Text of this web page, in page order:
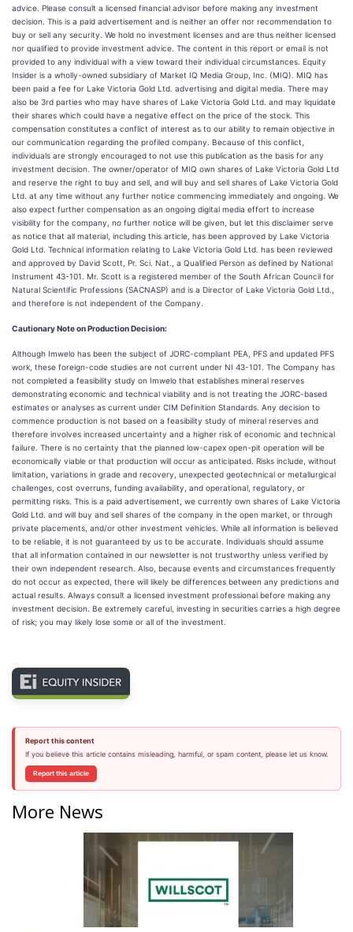
advice. Please consult a licensed financial advisor before making any investment
decision. This is a paid advertisement and is neither an offer nor recommendation to
buy or sell any security. We hold no investment licenses and are thus neither licensed
nor qualified to provide investment advice. The content in this report or email is not
provided to any individual with a view toward their individual circumstances. Equity
Insider is a wholly-owned subsidiary of Market IQ Media Group, Inc. (MIQ). MIQ has
been paid a fee for Lake Victoria Gold Ltd. advertising and digital media. There may
also be 3rd parties who may have shares of Lake Victoria Gold Ltd. and may liquidate
their shares which could have a negative effect on the price of the stock. This
compensation constitutes a conflict of interest as to our ability to remain objective in
our communication regarding the profiled company. Because of this conflict,
individuals are strongly encouraged to not use this publication as the basis for any
investment decision. The owner/operator of MIQ own shares of Lake Victoria Gold Ltd
and reserve the right to buy and sell, and will buy and sell shares of Lake Victoria Gold
Ltd. at any time without any further notice commencing immediately and ongoing. We
also expect further compensation as an ongoing digital media effort to increase
visibility for the company, no further notice will be given, but let this disclaimer serve
as notice that all material, including this article, has been approved by Lake Victoria
Gold Ltd. Technical information relating to Lake Victoria Gold Ltd. has been reviewed
and approved by David Scott, Pr. Sci. Nat., a Qualified Person as defined by National
Instrument 43-101. Mr. Scott is a registered member of the South African Council for
Natural Scientific Professions (SACNASP) and is a Director of Lake Victoria Gold Ltd.,
and therefore is not independent of the Company.
Cautionary Note on Production Decision:
Although Imwelo has been the subject of JORC-compliant PEA, PFS and updated PFS
work, these foreign-code studies are not current under NI 43-101. The Company has
not completed a feasibility study on Imwelo that establishes mineral reserves
demonstrating economic and technical viability and is not treating the JORC-based
estimates or analyses as current under CIM Definition Standards. Any decision to
commence production is not based on a feasibility study of mineral reserves and
therefore involves increased uncertainty and a higher risk of economic and technical
failure. There is no certainty that the planned low-capex open-pit operation will be
economically viable or that production will occur as anticipated. Risks include, without
limitation, variations in grade and recovery, unexpected geotechnical or metallurgical
challenges, cost overruns, funding availability, and operational, regulatory, or
permitting risks. This is a paid advertisement, we currently own shares of Lake Victoria
Gold Ltd. and will buy and sell shares of the company in the open market, or through
private placements, and/or other investment vehicles. While all information is believed
to be reliable, it is not guaranteed by us to be accurate. Individuals should assume
that all information contained in our newsletter is not trustworthy unless verified by
their own independent research. Also, because events and circumstances frequently
do not occur as expected, there will likely be differences between any predictions and
actual results. Always consult a licensed investment professional before making any
investment decision. Be extremely careful, investing in securities carries a high degree
of risk; you may likely lose some or all of the investment.
Report this content
If you believe this article contains misleading, harmful, or spam content, please let us know.
Report this article
More News